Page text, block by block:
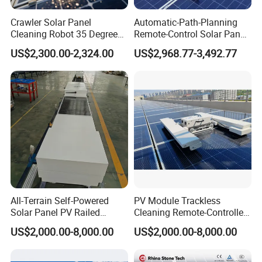
mim)
Suitable for
photovoltai
c tilt
angle(°)
low speed20° Medium speed15° High-
speed10°
Remote
Control
Single -Cell
Battery
Specificati
ons(V/mA)
1.5V/2800
mA
*Section 4
3.6V/6000mA
Remote
Control
Battery
Life(h)
Remote
Control
5V/1A
Crawler Solar Panel
Cleaning Robot 35 Degree
Climbing Electric PV Cleaner
US$2,300.00-2,324.00
Automatic-Path-Planning
Remote-Control Solar Panel
Cleaning Robot PV Panel
Cleaning Machine Electric-
US$2,968.77-3,492.77
All-Terrain Self-Powered
Solar Panel PV Railed
Cleaning Robot
US$2,000.00-8,000.00
PV Module Trackless
Cleaning Remote-Controlled
Robot with Fall-Prevention
Edge Sensor
US$2,000.00-8,000.00